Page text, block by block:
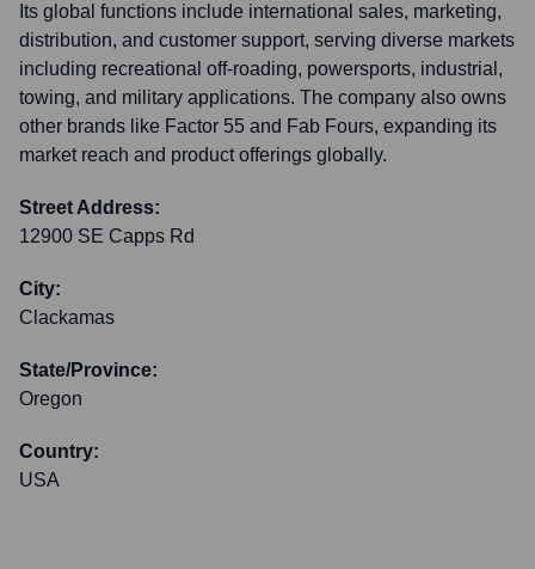
Its global functions include international sales, marketing,
distribution, and customer support, serving diverse markets
including recreational off-roading, powersports, industrial,
towing, and military applications. The company also owns
other brands like Factor 55 and Fab Fours, expanding its
market reach and product offerings globally.
Street Address:
12900 SE Capps Rd
City:
Clackamas
State/Province:
Oregon
Country:
USA